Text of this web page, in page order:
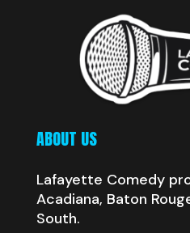
ABOUT US
Lafayette Comedy
Acadiana, Baton
South.